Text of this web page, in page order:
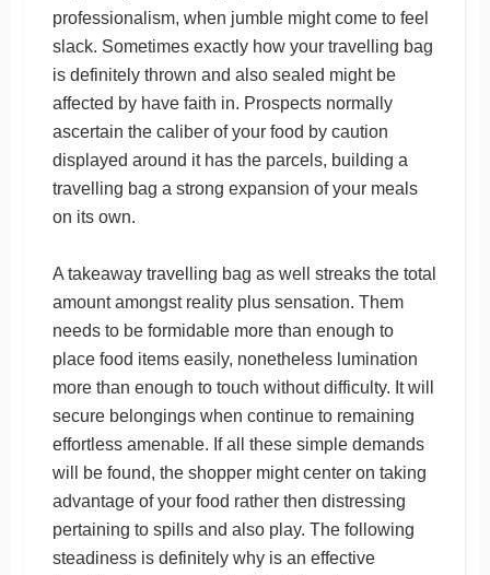
professionalism, when jumble might come to feel
slack. Sometimes exactly how your travelling bag
is definitely thrown and also sealed might be
affected by have faith in. Prospects normally
ascertain the caliber of your food by caution
displayed around it has the parcels, building a
travelling bag a strong expansion of your meals
on its own.
A takeaway travelling bag as well streaks the total
amount amongst reality plus sensation. Them
needs to be formidable more than enough to
place food items easily, nonetheless lumination
more than enough to touch without difficulty. It will
secure belongings when continue to remaining
effortless amenable. If all these simple demands
will be found, the shopper might center on taking
advantage of your food rather then distressing
pertaining to spills and also play. The following
steadiness is definitely why is an effective